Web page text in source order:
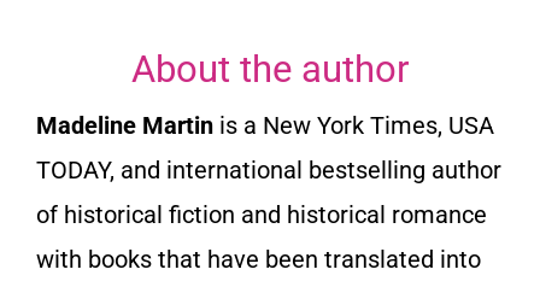
About the author
Madeline Martin is a New York Times, USA
TODAY, and international bestselling author
of historical fiction and historical romance
with books that have been translated into